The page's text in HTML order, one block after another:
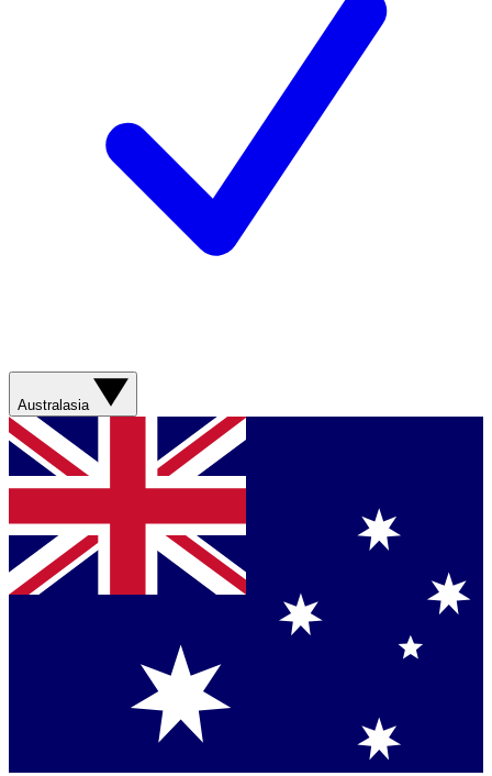
Australasia